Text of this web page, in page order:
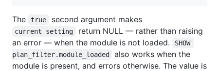
The true second argument makes
current_setting
return NULL — rather than raising
an error — when the module is not loaded.
SHOW
plan_filter.module_loaded
also works when the
module is present, and errors otherwise. The value is